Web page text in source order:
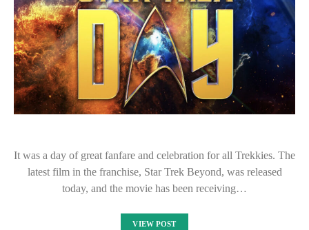
It was a day of great fanfare and celebration for all Trekkies. The
latest film in the franchise, Star Trek Beyond, was released
today, and the movie has been receiving…
VIEW POST